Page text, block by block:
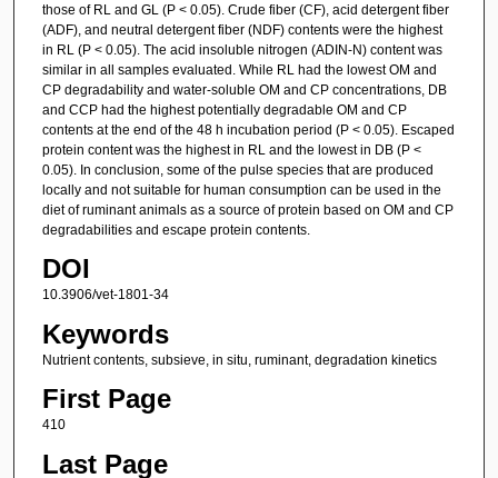
those of RL and GL (P < 0.05). Crude fiber (CF), acid detergent fiber
(ADF), and neutral detergent fiber (NDF) contents were the highest
in RL (P < 0.05). The acid insoluble nitrogen (ADIN-N) content was
similar in all samples evaluated. While RL had the lowest OM and
CP degradability and water-soluble OM and CP concentrations, DB
and CCP had the highest potentially degradable OM and CP
contents at the end of the 48 h incubation period (P < 0.05). Escaped
protein content was the highest in RL and the lowest in DB (P <
0.05). In conclusion, some of the pulse species that are produced
locally and not suitable for human consumption can be used in the
diet of ruminant animals as a source of protein based on OM and CP
degradabilities and escape protein contents.
DOI
10.3906/vet-1801-34
Keywords
Nutrient contents, subsieve, in situ, ruminant, degradation kinetics
First Page
410
Last Page